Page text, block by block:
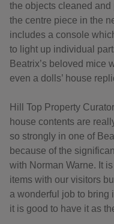
the objects cleaned
the centre piece in the
includes a console
to light up individual
Beatrix’s beloved mice
even a dolls’ house
Hill Top Property
house contents are
so strongly in one of
because of the
with Norman Warne. It
items with our visitors
a wonderful job to bring
it is good to have it as